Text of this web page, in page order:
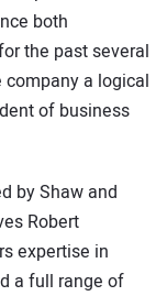
both
the past several
a logical
of business
by Shaw and
Robert
expertise in
a full range of